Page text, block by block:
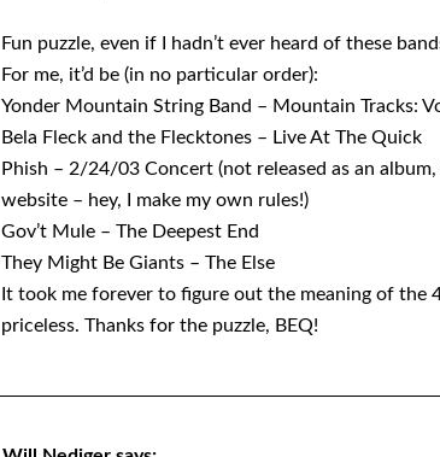
Fun puzzle, even if I hadn’t ever heard of these
For me, it’d be (in no particular order):
Yonder Mountain String Band – Mountain Tracks:
Bela Fleck and the Flecktones – Live At The Quick
Phish – 2/24/03 Concert (not released as an
website – hey, I make my own rules!)
Gov’t Mule – The Deepest End
They Might Be Giants – The Else
It took me forever to figure out the meaning of the
priceless. Thanks for the puzzle, BEQ!